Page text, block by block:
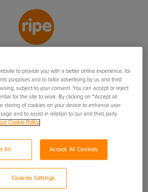
has been an
Booklet
Summary
business
USEFUL INFORMATION
FAQs
Contact us
How we use your data
2026Ripe Insurance Services Limited is Authorised
Conduct Authority No.313411. Registered office:
Road, Stockport, United Kingdom, SK1 3SW.
04507332. The insurance is underwritten by Hiscox
Insurance Company Ltd.
to provide you with a better online experience, for
purposes and to tailor advertising by us and third
subject to your consent. You can accept or reject
for the site to work. By clicking on “Accept all
storing of cookies on your device to enhance user
and to assist in relation to our and third party
Cookie Policy.
All Accept All Cookies
Cookies Settings